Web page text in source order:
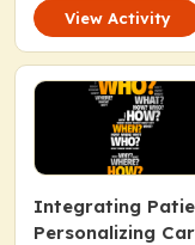
View Activity
Integrating
Personalizing